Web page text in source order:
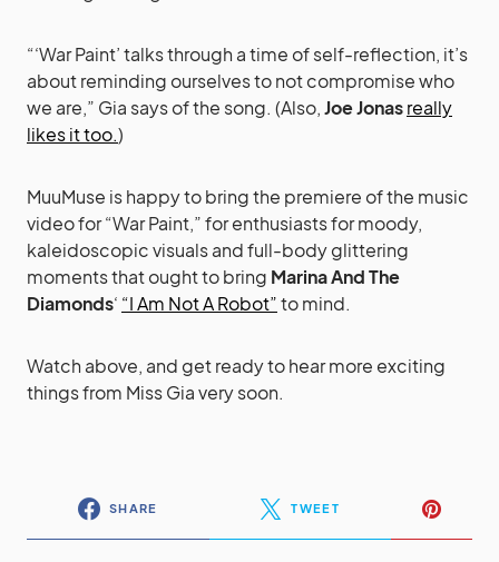
“‘War Paint’ talks through a time of self-reflection, it’s
about reminding ourselves to not compromise who
we are,” Gia says of the song. (Also,Joe Jonasreally
likes it too.)
MuuMuse is happy to bring the premiere of the music
video for “War Paint,” for enthusiasts for moody,
kaleidoscopic visuals and full-body glittering
moments that ought to bring Marina And The
Diamonds‘ “I Am Not A Robot”to mind.
Watch above, and get ready to hear more exciting
things from Miss Gia very soon.
SHARE TWEET